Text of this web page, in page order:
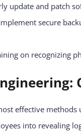
update and patch
secure
on recognizing
effective
into revealing